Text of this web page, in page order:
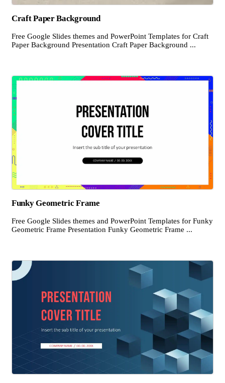
Craft Paper Background
Free Google Slides themes and PowerPoint Templates for Craft
Paper Background Presentation Craft Paper Background ...
Funky Geometric Frame
Free Google Slides themes and PowerPoint Templates for Funky
Geometric Frame Presentation Funky Geometric Frame ...